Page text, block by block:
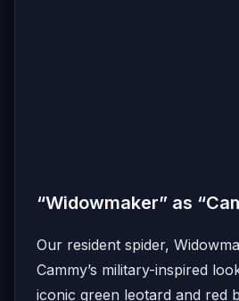
“Widowmaker” as
Our resident spider,
Cammy’s military-inspired
iconic green leotard and red